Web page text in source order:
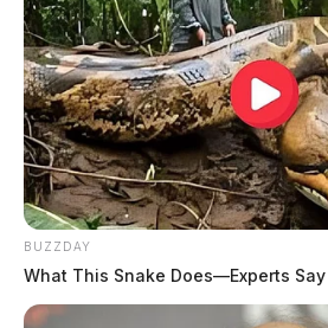
BUZZDAY
What This Snake Does—Experts